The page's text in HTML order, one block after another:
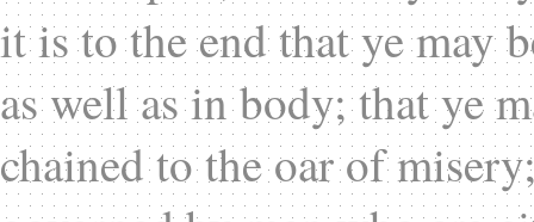
it is to the end that ye may
as well as in body; that ye
chained to the oar of